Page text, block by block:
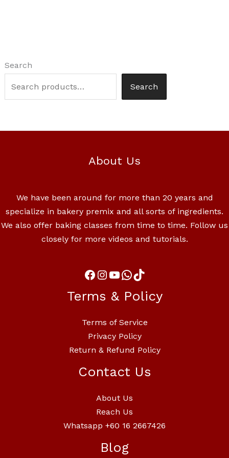
Search
Search
About Us
We have been around for more than 20 years and
specialize in bakery premix and all sorts of ingredients.
We also offer baking classes from time to time. Follow us
closely for more videos and tutorials.
Terms & Policy
Terms of Service
Privacy Policy
Return & Refund Policy
Contact Us
About Us
Reach Us
Whatsapp +60 16 2667426
Blog